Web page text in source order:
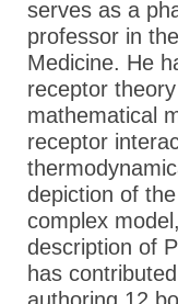
serves as a
professor in
Medicine. He
receptor
mathematical
receptor
depiction of
complex
description of
has